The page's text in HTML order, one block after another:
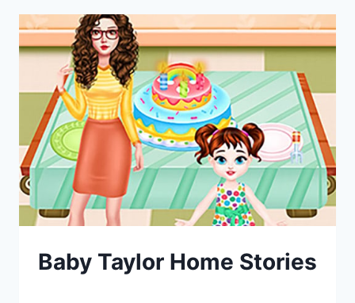
Baby Taylor Home Stories